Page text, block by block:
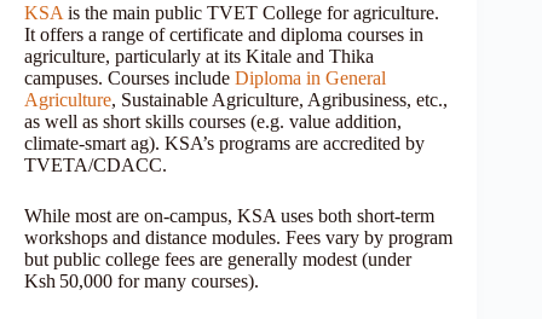
KSA is the main public TVET College for agriculture.
It offers a range of certificate and diploma courses in
agriculture, particularly at its Kitale and Thika
campuses. Courses include Diploma in General
Agriculture, Sustainable Agriculture, Agribusiness, etc.,
as well as short skills courses (e.g. value addition,
climate-smart ag). KSA’s programs are accredited by
TVETA/CDACC.
While most are on-campus, KSA uses both short-term
workshops and distance modules. Fees vary by program
but public college fees are generally modest (under
Ksh 50,000 for many courses).